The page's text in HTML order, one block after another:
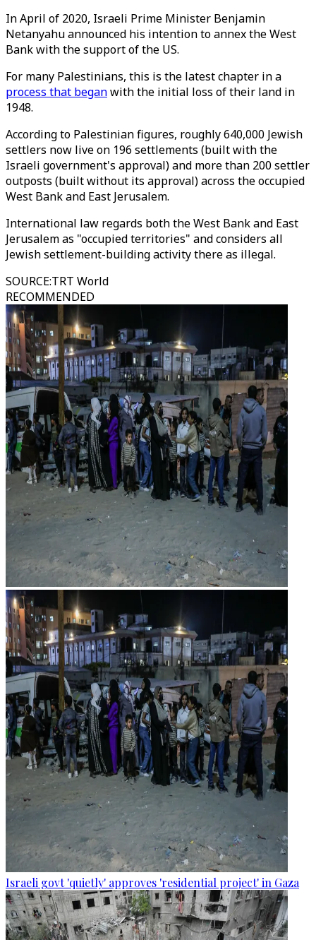
In April of 2020, Israeli Prime Minister Benjamin
Netanyahu announced his intention to annex the West
Bank with the support of the US.
For many Palestinians, this is the latest chapter in a
process that beganwith the initial loss of their land in
1948.
According to Palestinian figures, roughly 640,000 Jewish
settlers now live on 196 settlements (built with the
Israeli government's approval) and more than 200 settler
outposts (built without its approval) across the occupied
West Bank and East Jerusalem.
International law regards both the West Bank and East
Jerusalem as "occupied territories" and considers all
Jewish settlement-building activity there as illegal.
SOURCE:TRT World
RECOMMENDED
Israeli govt 'quietly' approves 'residential project' in Gaza